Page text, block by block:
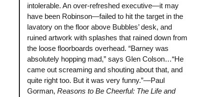
intolerable. An over-refreshed executive—it may
have been Robinson—failed to hit the target in the
lavatory on the floor above Bubbles’ desk, and
ruined artwork with splashes that rained down from
the loose floorboards overhead. “Barney was
absolutely hopping mad,” says Glen Colson…“He
came out screaming and shouting about that, and
quite right too. But it was very funny.”—Paul
Gorman,Reasons to Be Cheerful: The Life and